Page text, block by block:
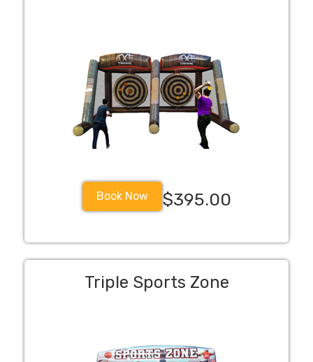
Book Now $395.00
Triple Sports Zone